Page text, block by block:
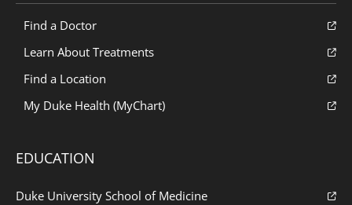
Find a Doctor
Learn About Treatments
Find a Location
My Duke Health (MyChart)
EDUCATION
Duke University School of Medicine